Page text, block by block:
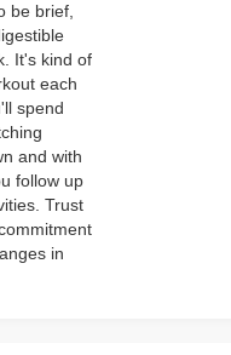
be brief,
It's kind of
each
spend
and with
follow up
Trust
in